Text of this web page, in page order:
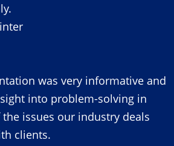
was very informative and
into problem-solving in
issues our industry deals
clients.